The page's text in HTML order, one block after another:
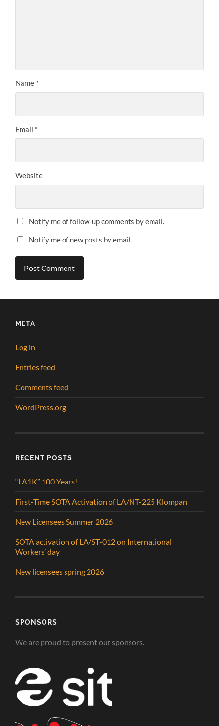
Name *
Email *
Website
Notify me of follow-up comments by email.
Notify me of new posts by email.
META
Log in
Entries feed
Comments feed
WordPress.org
RECENT POSTS
“LA1K” 100 Years!
First-Time SOTA Activation of LA/NT-225 Klompan
New Licensees Summer 2026
SOTA activation of LA/ST-012 on International
Workers’ day
New licensees spring 2026
SPONSORS
We are proud to present our sponsors.